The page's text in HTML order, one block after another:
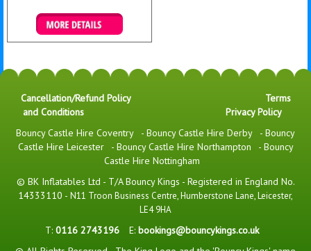
Details & Bookings
Cancellation/Refund Policy
Terms
and Conditions
Privacy Policy
Bouncy Castle Hire Coventry
- Bouncy Castle Hire Derby - Bouncy
Castle Hire Leicester
- Bouncy Castle Hire Northampton - Bouncy
Castle Hire Nottingham
© BK Inflatables Ltd - T/A Bouncy Kings - Registered in England No.
14333110 - N11 Troon Business Centre, Humberstone Lane, Leicester,
LE4 9HA
T: 0116 2743196 E: bookings@bouncykings.co.uk